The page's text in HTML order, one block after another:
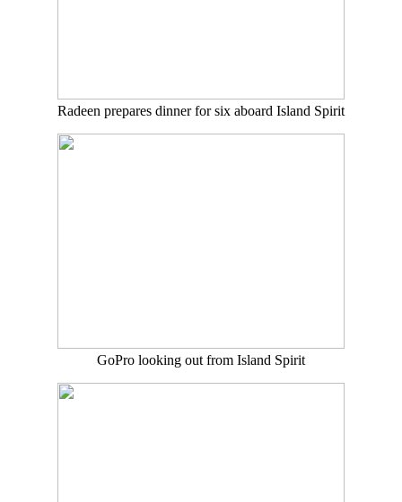
Radeen prepares dinner for six aboard Island Spirit
GoPro looking out from Island Spirit